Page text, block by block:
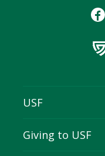
USF
Giving to USF